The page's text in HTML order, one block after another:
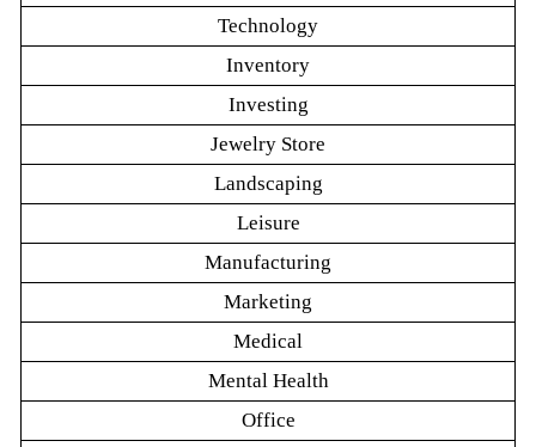
Technology
Inventory
Investing
Jewelry Store
Landscaping
Leisure
Manufacturing
Marketing
Medical
Mental Health
Office